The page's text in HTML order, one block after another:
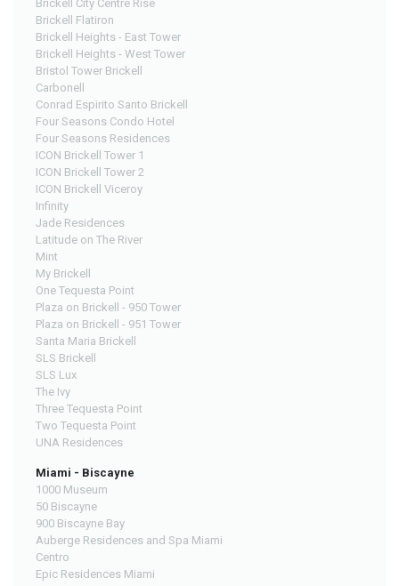
Brickell City Centre Rise
Brickell Flatiron
Brickell Heights - East Tower
Brickell Heights - West Tower
Bristol Tower Brickell
Carbonell
Conrad Espirito Santo Brickell
Four Seasons Condo Hotel
Four Seasons Residences
ICON Brickell Tower 1
ICON Brickell Tower 2
ICON Brickell Viceroy
Infinity
Jade Residences
Latitude on The River
Mint
My Brickell
One Tequesta Point
Plaza on Brickell - 950 Tower
Plaza on Brickell - 951 Tower
Santa Maria Brickell
SLS Brickell
SLS Lux
The Ivy
Three Tequesta Point
Two Tequesta Point
UNA Residences
Miami - Biscayne
1000 Museum
50 Biscayne
900 Biscayne Bay
Auberge Residences and Spa Miami
Centro
Epic Residences Miami